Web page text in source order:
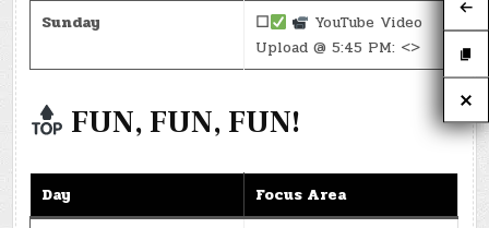
Sunday
☐
YouTube Video
Upload @ 5:45 PM: <>
FUN, FUN, FUN!
Day
Focus Area